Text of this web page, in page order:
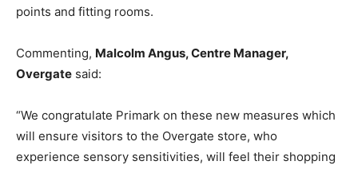
points and fitting rooms.
Commenting, Malcolm Angus, Centre Manager,
Overgate said:
“We congratulate Primark on these new measures which
will ensure visitors to the Overgate store, who
experience sensory sensitivities, will feel their shopping